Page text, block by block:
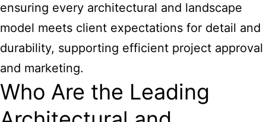
ensuring every architectural and landscape
model meets client expectations for detail and
durability, supporting efficient project approval
and marketing.
Who Are the Leading